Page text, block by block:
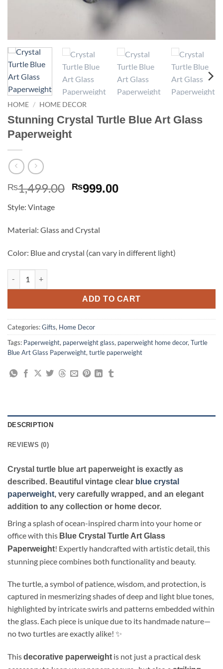
HOME / HOME DECOR
Stunning Crystal Turtle Blue Art Glass
Paperweight
₨1,499.00 Original
₨999.00Current
Style: Vintage
Material: Glass and Crystal
Color: Blue and crystal (can vary in different light)
ADD TO CART
Categories:Gifts, Home Decor
Tags: Paperweight, paperweight glass, paperweight home decor, Turtle
Blue Art Glass Paperweight, turtle paperweight
DESCRIPTION
REVIEWS (0)
Crystal turtle blue art paperweight is exactly as
described. Beautiful vintage clear blue crystal
paperweight, very carefully wrapped, and an elegant
addition to any collection or home decor.
Bring a splash of ocean-inspired charm into your home or
office with this Blue Crystal Turtle Art Glass
Paperweight! Expertly handcrafted with artistic detail, this
stunning piece combines both functionality and beauty.
The turtle, a symbol of patience, wisdom, and protection, is
captured in mesmerizing shades of deep and light blue tones,
highlighted by intricate swirls and patterns embedded within
the glass. Each piece is unique due to its handmade nature—
no two turtles are exactly alike! ✨
Thisdecorative paperweight is not just a practical desk